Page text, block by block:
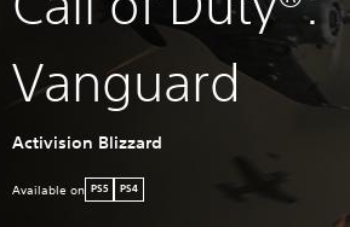
Vanguard
Activision Blizzard
Available on PS5 PS4